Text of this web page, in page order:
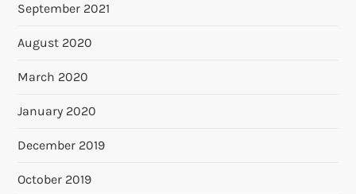
September 2021
August 2020
March 2020
January 2020
December 2019
October 2019